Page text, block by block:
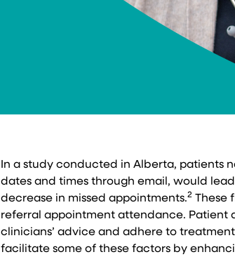
In a study conducted in Alberta, patients
dates and times through email, would
decrease in missed appointments.2 These
referral appointment attendance. Patient
clinicians’ advice and adhere to
facilitate some of these factors by